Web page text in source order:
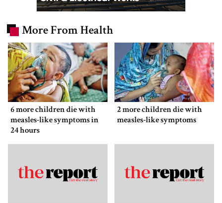
More From Health
6 more children die with
measles-like symptoms in
24 hours
2 more children die with
measles-like symptoms